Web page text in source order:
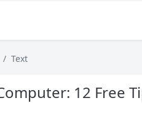
Text
12 Free